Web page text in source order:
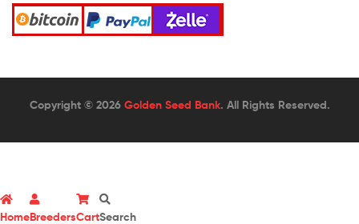
Copyright © 2026 Golden Seed Bank. All Rights Reserved.
HomeBreedersCartSearch